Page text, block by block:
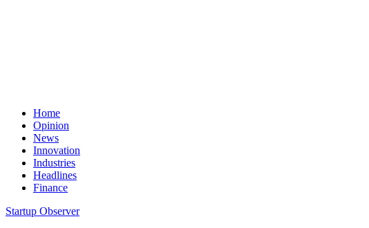
Home
Opinion
News
Innovation
Industries
Headlines
Finance
Startup Observer